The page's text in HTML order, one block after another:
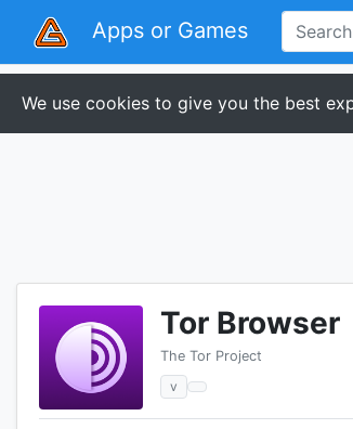
Apps or Games
We use cookies to give you the best
Tor Browser
The Tor Project
v